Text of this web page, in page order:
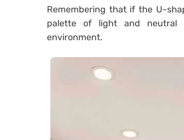
Remembering that if the U-
palette of light and neutral
environment.